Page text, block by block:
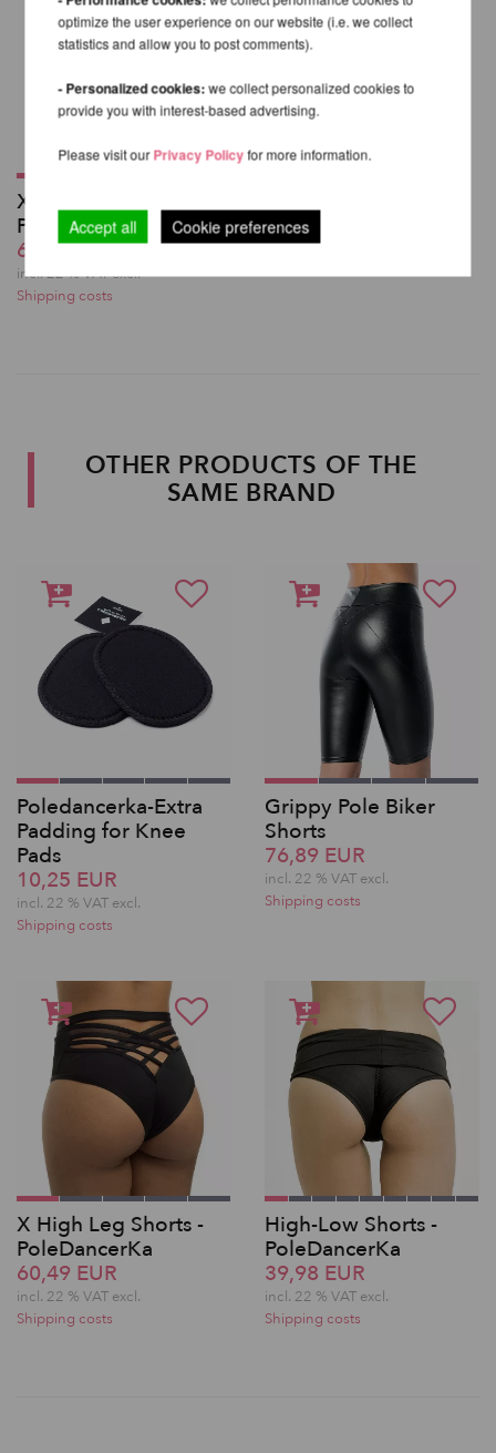
X High Leg Shorts -
PoleDancerKa
60,49 EUR
incl. 22 % VAT excl.
Shipping costs
OTHER PRODUCTS OF THE
SAME BRAND
Poledancerka-Extra
Padding for Knee
Pads
10,25 EUR
incl. 22 % VAT excl.
Shipping costs
Grippy Pole Biker
Shorts
76,89 EUR
incl. 22 % VAT excl.
Shipping costs
X High Leg Shorts -
PoleDancerKa
60,49 EUR
incl. 22 % VAT excl.
Shipping costs
High-Low Shorts -
PoleDancerKa
39,98 EUR
incl. 22 % VAT excl.
Shipping costs
optimize the user experience on our website (i.e. we collect
statistics and allow you to post comments).
- Personalized cookies:we collect personalized cookies to
provide you with interest-based advertising.
Please visit ourPrivacy Policyfor more information.
Accept all Cookie preferences